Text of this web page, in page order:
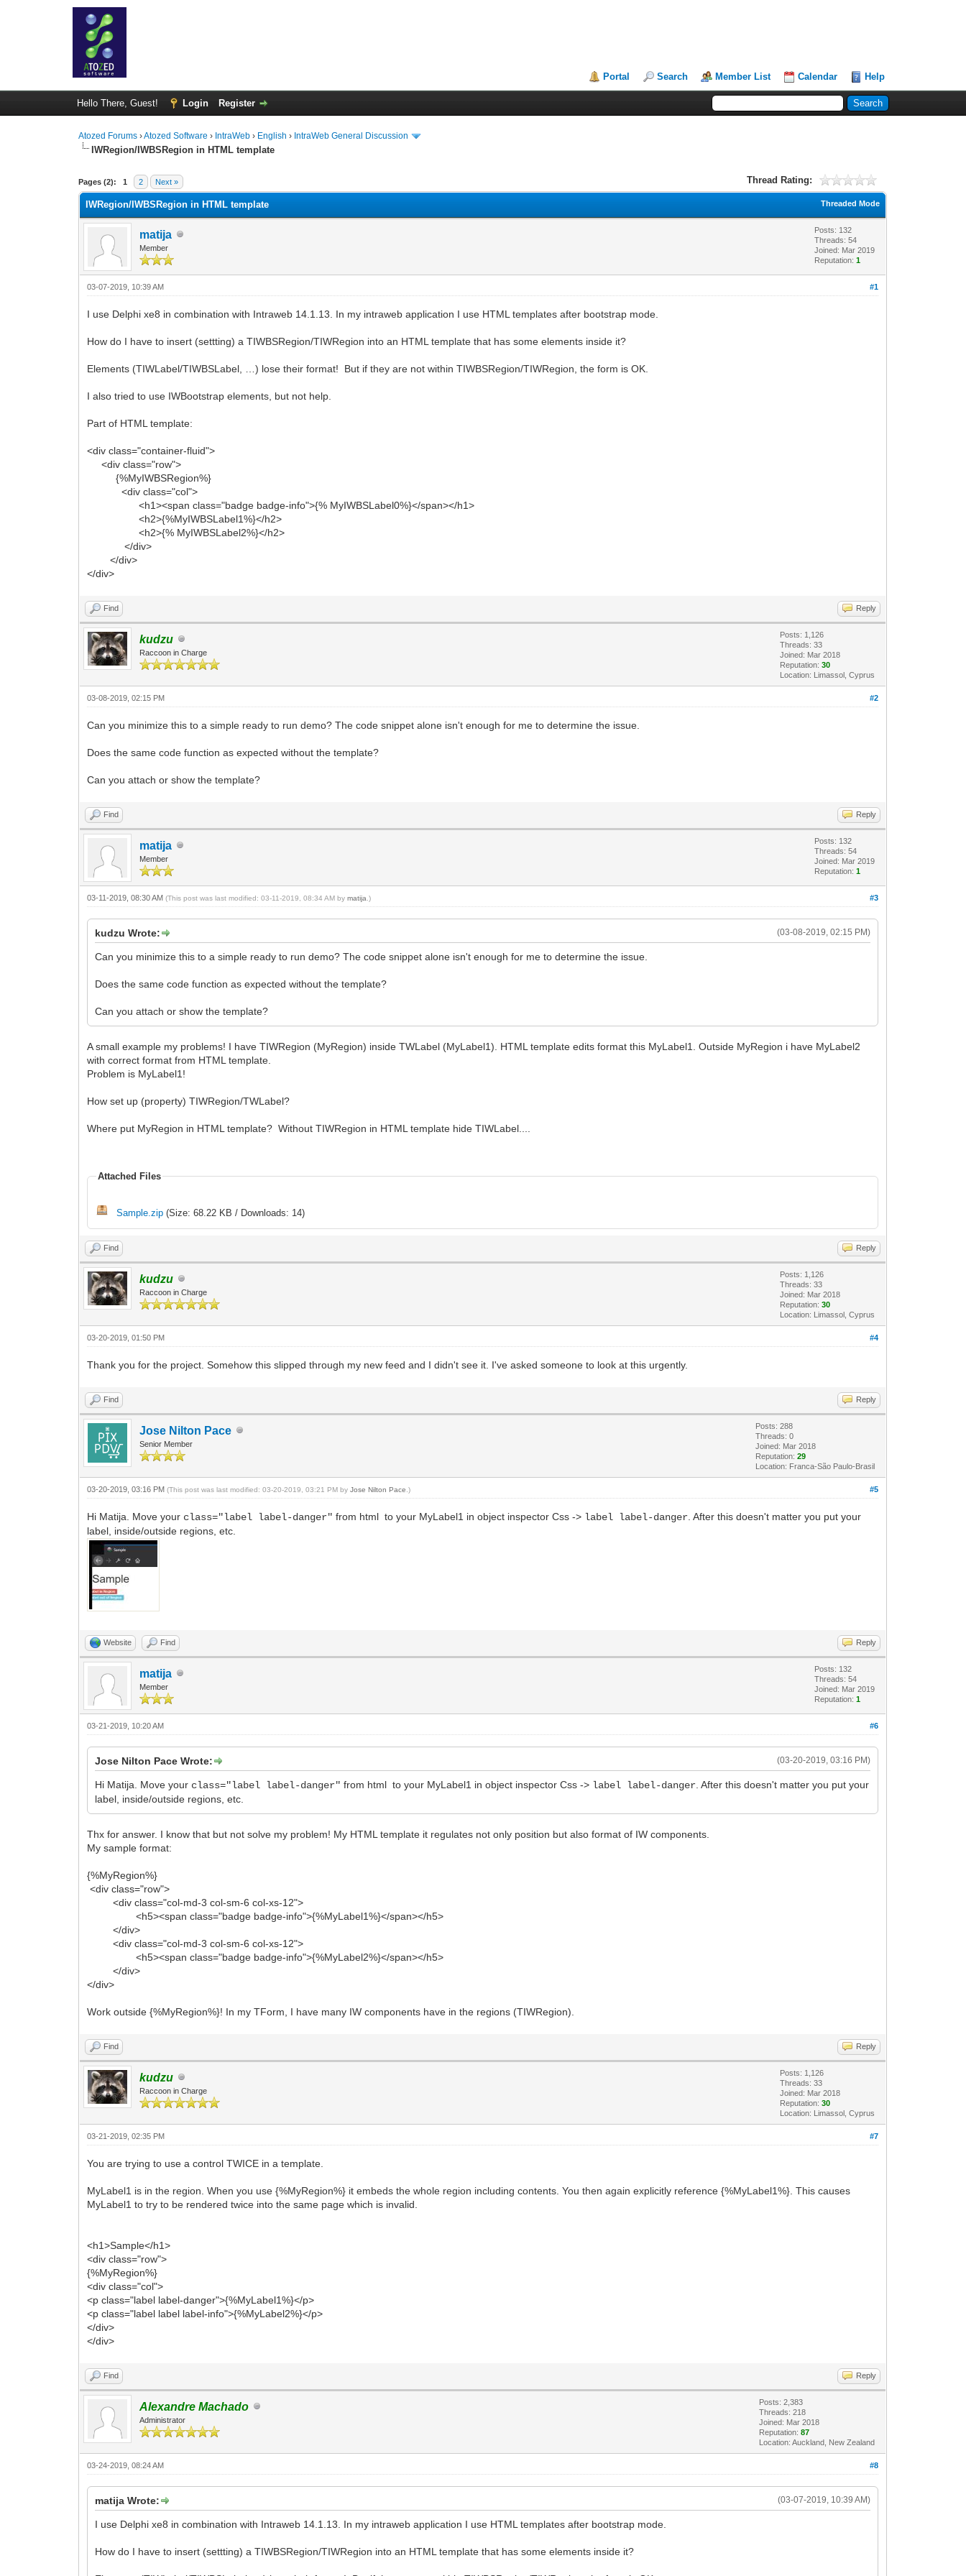
Portal Search Member List Calendar Help
Hello There, Guest! Login Register
Atozed Forums ›Atozed Software › IntraWeb › English › IntraWeb General Discussion
IWRegion/IWBSRegion in HTML template
Pages (2): 1 2 Next » Thread Rating:
0 Vote(s) - 0 Average
1
2
3
4
5
Threaded Mode
IWRegion/IWBSRegion in HTML template
matija
Member
Posts: 132
Threads: 54
Joined: Mar 2019
Reputation:1
#1
03-07-2019, 10:39 AM
I use Delphi xe8 in combination with Intraweb 14.1.13. In my intraweb application I use HTML templates after bootstrap mode.
How do I have to insert (settting) a TIWBSRegion/TIWRegion into an HTML template that has some elements inside it?
Elements (TIWLabel/TIWBSLabel, …) lose their format! But if they are not within TIWBSRegion/TIWRegion, the form is OK.
I also tried to use IWBootstrap elements, but not help.
Part of HTML template:
<div class="container-fluid">
<div class="row">
{%MyIWBSRegion%}
<div class="col">
<h1><span class="badge badge-info">{% MyIWBSLabel0%}</span></h1>
<h2>{%MyIWBSLabel1%}</h2>
<h2>{% MyIWBSLabel2%}</h2>
</div>
</div>
</div>
Find Reply
kudzu
Raccoon in Charge
Posts: 1,126
Threads: 33
Joined: Mar 2018
Reputation:30
Location: Limassol, Cyprus
#2
03-08-2019, 02:15 PM
Can you minimize this to a simple ready to run demo? The code snippet alone isn't enough for me to determine the issue.
Does the same code function as expected without the template?
Can you attach or show the template?
Find Reply
matija
Member
Posts: 132
Threads: 54
Joined: Mar 2019
Reputation:1
#3
03-11-2019, 08:30 AM(This post was last modified: 03-11-2019, 08:34 AM bymatija .)
(03-08-2019, 02:15 PM)
kudzu Wrote:
Can you minimize this to a simple ready to run demo? The code snippet alone isn't enough for me to determine the issue.
Does the same code function as expected without the template?
Can you attach or show the template?
A small example my problems! I have TIWRegion (MyRegion) inside TWLabel (MyLabel1). HTML template edits format this MyLabel1. Outside MyRegion i have MyLabel2
with correct format from HTML template.
Problem is MyLabel1!
How set up (property) TIWRegion/TWLabel?
Where put MyRegion in HTML template? Without TIWRegion in HTML template hide TIWLabel....
Attached Files
Sample.zip (Size: 68.22 KB / Downloads: 14)
Find Reply
kudzu
Raccoon in Charge
Posts: 1,126
Threads: 33
Joined: Mar 2018
Reputation:30
Location: Limassol, Cyprus
#4
03-20-2019, 01:50 PM
Thank you for the project. Somehow this slipped through my new feed and I didn't see it. I've asked someone to look at this urgently.
Find Reply
Jose Nilton Pace
Senior Member
Posts: 288
Threads: 0
Joined: Mar 2018
Reputation:29
Location: Franca-São Paulo-Brasil
#5
03-20-2019, 03:16 PM(This post was last modified: 03-20-2019, 03:21 PM byJose Nilton Pace .)
Hi Matija. Move your class="label label-danger" from html to your MyLabel1 in object inspector Css -> label label-danger . After this doesn't matter you put your
label, inside/outside regions, etc.
Website Find Reply
matija
Member
Posts: 132
Threads: 54
Joined: Mar 2019
Reputation:1
#6
03-21-2019, 10:20 AM
(03-20-2019, 03:16 PM)
Jose Nilton Pace Wrote:
Hi Matija. Move your class="label label-danger" from html to your MyLabel1 in object inspector Css -> label label-danger . After this doesn't matter you put your
label, inside/outside regions, etc.
Thx for answer. I know that but not solve my problem! My HTML template it regulates not only position but also format of IW components.
My sample format:
{%MyRegion%}
<div class="row">
<div class="col-md-3 col-sm-6 col-xs-12">
<h5><span class="badge badge-info">{%MyLabel1%}</span></h5>
</div>
<div class="col-md-3 col-sm-6 col-xs-12">
<h5><span class="badge badge-info">{%MyLabel2%}</span></h5>
</div>
</div>
Work outside {%MyRegion%}! In my TForm, I have many IW components have in the regions (TIWRegion).
Find Reply
kudzu
Raccoon in Charge
Posts: 1,126
Threads: 33
Joined: Mar 2018
Reputation:30
Location: Limassol, Cyprus
#7
03-21-2019, 02:35 PM
You are trying to use a control TWICE in a template.
MyLabel1 is in the region. When you use {%MyRegion%} it embeds the whole region including contents. You then again explicitly reference {%MyLabel1%}. This causes
MyLabel1 to try to be rendered twice into the same page which is invalid.
<h1>Sample</h1>
<div class="row">
{%MyRegion%}
<div class="col">
<p class="label label-danger">{%MyLabel1%}</p>
<p class="label label label-info">{%MyLabel2%}</p>
</div>
</div>
Find Reply
Alexandre Machado
Administrator
Posts: 2,383
Threads: 218
Joined: Mar 2018
Reputation:87
Location: Auckland, New Zealand
#8
03-24-2019, 08:24 AM
(03-07-2019, 10:39 AM)
matija Wrote:
I use Delphi xe8 in combination with Intraweb 14.1.13. In my intraweb application I use HTML templates after bootstrap mode.
How do I have to insert (settting) a TIWBSRegion/TIWRegion into an HTML template that has some elements inside it?